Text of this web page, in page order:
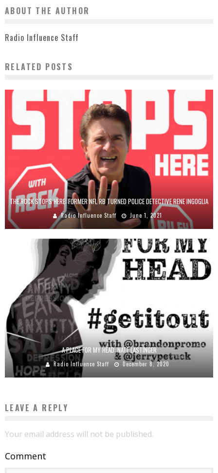
ABOUT THE AUTHOR
Radio Influence Staff
RELATED POSTS
THE ROCK STOPS HERE: FORMER NFL RB TURNED POLICE DETECTIVE RENE INGOGLIA
Radio Influence Staff June 1, 2021
A PLACE FOR MY HEAD: NATE LASTINGER
Radio Influence Staff December 8, 2020
LEAVE A REPLY
Your email address will not be published.
Comment